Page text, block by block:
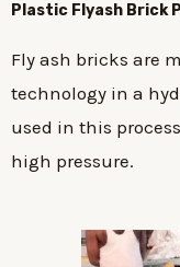
Plastic Flyash Brick
Fly ash bricks are
technology in a
used in this
high pressure.